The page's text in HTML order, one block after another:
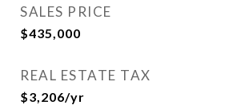
SALES PRICE
$435,000
REAL ESTATE TAX
$3,206/yr